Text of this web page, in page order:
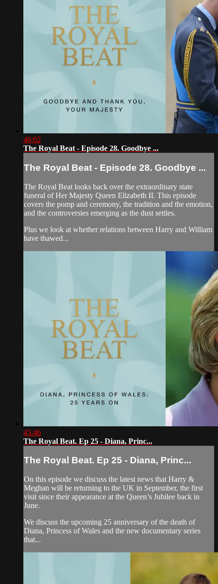
46:02
The Royal Beat - Episode 28. Goodbye ...
The Royal Beat - Episode 28. Goodbye ...
The Royal Beat looks back over the extraordinary state
funeral of Her Majesty Queen Elizabeth II. This episode
covers the pomp and ceremony, the tradition and the emotion,
and the controversies emerging as the dust settles.
Plus we look at whether relations between Harry and William
have thawed...
45:46
The Royal Beat. Ep 25 - Diana, Princ...
The Royal Beat. Ep 25 - Diana, Princ...
On this episode we discuss the latest news that Harry &
Meghan will be returning to the UK in September, the first
visit since their appearance at the Queen’s Jubilee back in
June.
We discuss the upcoming 25 anniversary of the death of
Diana, Princess of Wales and the new documentary series
that...